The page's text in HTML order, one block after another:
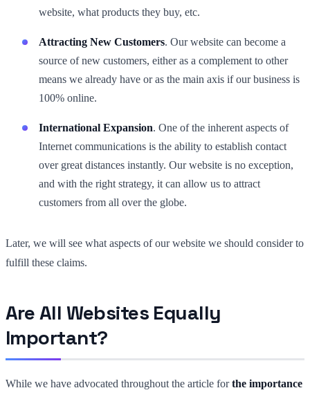
website, what products they buy, etc.
Attracting New Customers. Our website can become a
source of new customers, either as a complement to other
means we already have or as the main axis if our business is
100% online.
International Expansion. One of the inherent aspects of
Internet communications is the ability to establish contact
over great distances instantly. Our website is no exception,
and with the right strategy, it can allow us to attract
customers from all over the globe.
Later, we will see what aspects of our website we should consider to
fulfill these claims.
Are All Websites Equally
Important?
While we have advocated throughout the article forthe importance